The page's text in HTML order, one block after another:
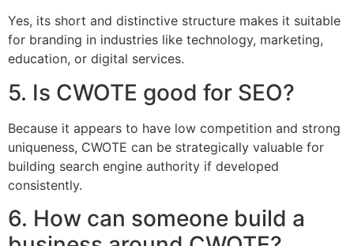
Yes, its short and distinctive structure makes it suitable
for branding in industries like technology, marketing,
education, or digital services.
5. Is CWOTE good for SEO?
Because it appears to have low competition and strong
uniqueness, CWOTE can be strategically valuable for
building search engine authority if developed
consistently.
6. How can someone build a